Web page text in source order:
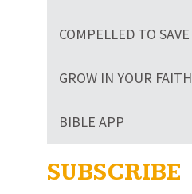
COMPELLED TO SAVE
GROW IN YOUR FAITH
BIBLE APP
SUBSCRIBE